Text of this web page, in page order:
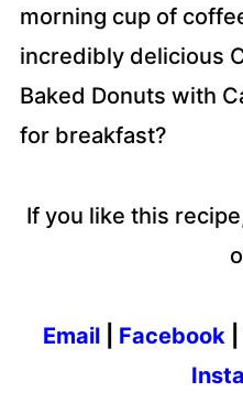
morning cup of
incredibly delicious
Baked Donuts with
for breakfast?
If you like this
Email Facebook